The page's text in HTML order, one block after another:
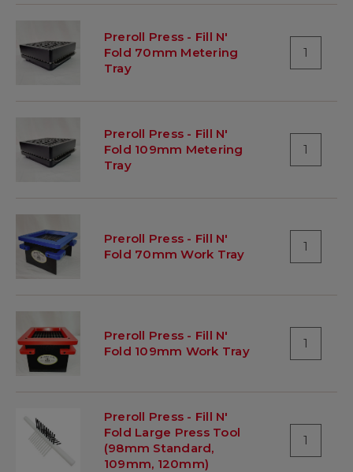
Preroll Press - Fill N'
Fold 70mm Metering
Tray
1
Preroll Press - Fill N'
Fold 109mm Metering
Tray
1
Preroll Press - Fill N'
Fold 70mm Work Tray
1
Preroll Press - Fill N'
Fold 109mm Work Tray
1
Preroll Press - Fill N'
Fold Large Press Tool
(98mm Standard,
109mm, 120mm)
1